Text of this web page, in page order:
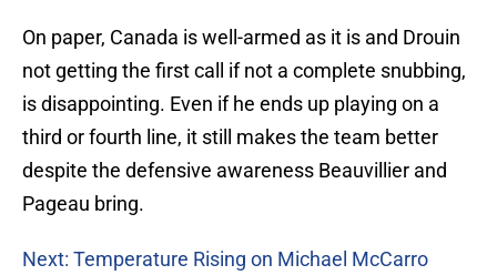
On paper, Canada is well-armed as it is and Drouin
not getting the first call if not a complete snubbing,
is disappointing. Even if he ends up playing on a
third or fourth line, it still makes the team better
despite the defensive awareness Beauvillier and
Pageau bring.
Next: Temperature Rising on Michael McCarro